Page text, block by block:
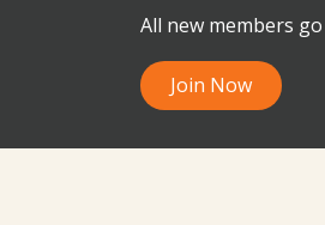
All new members
Join Now